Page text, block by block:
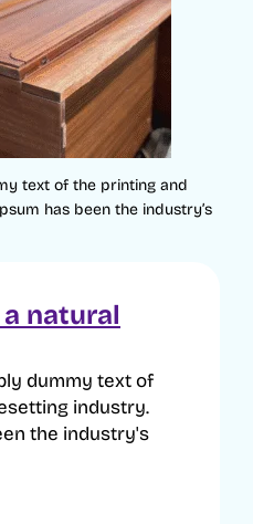
text of the printing and
has been the industry’s
natural
dummy text of
industry.
the industry's